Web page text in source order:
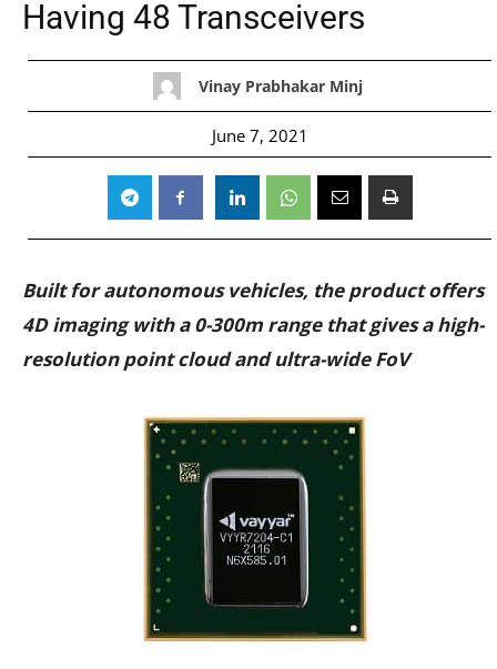
Having 48 Transceivers
Vinay Prabhakar Minj
June 7, 2021
Built for autonomous vehicles, the product offers
4D imaging with a 0-300m range that gives a high-
resolution point cloud and ultra-wide FoV